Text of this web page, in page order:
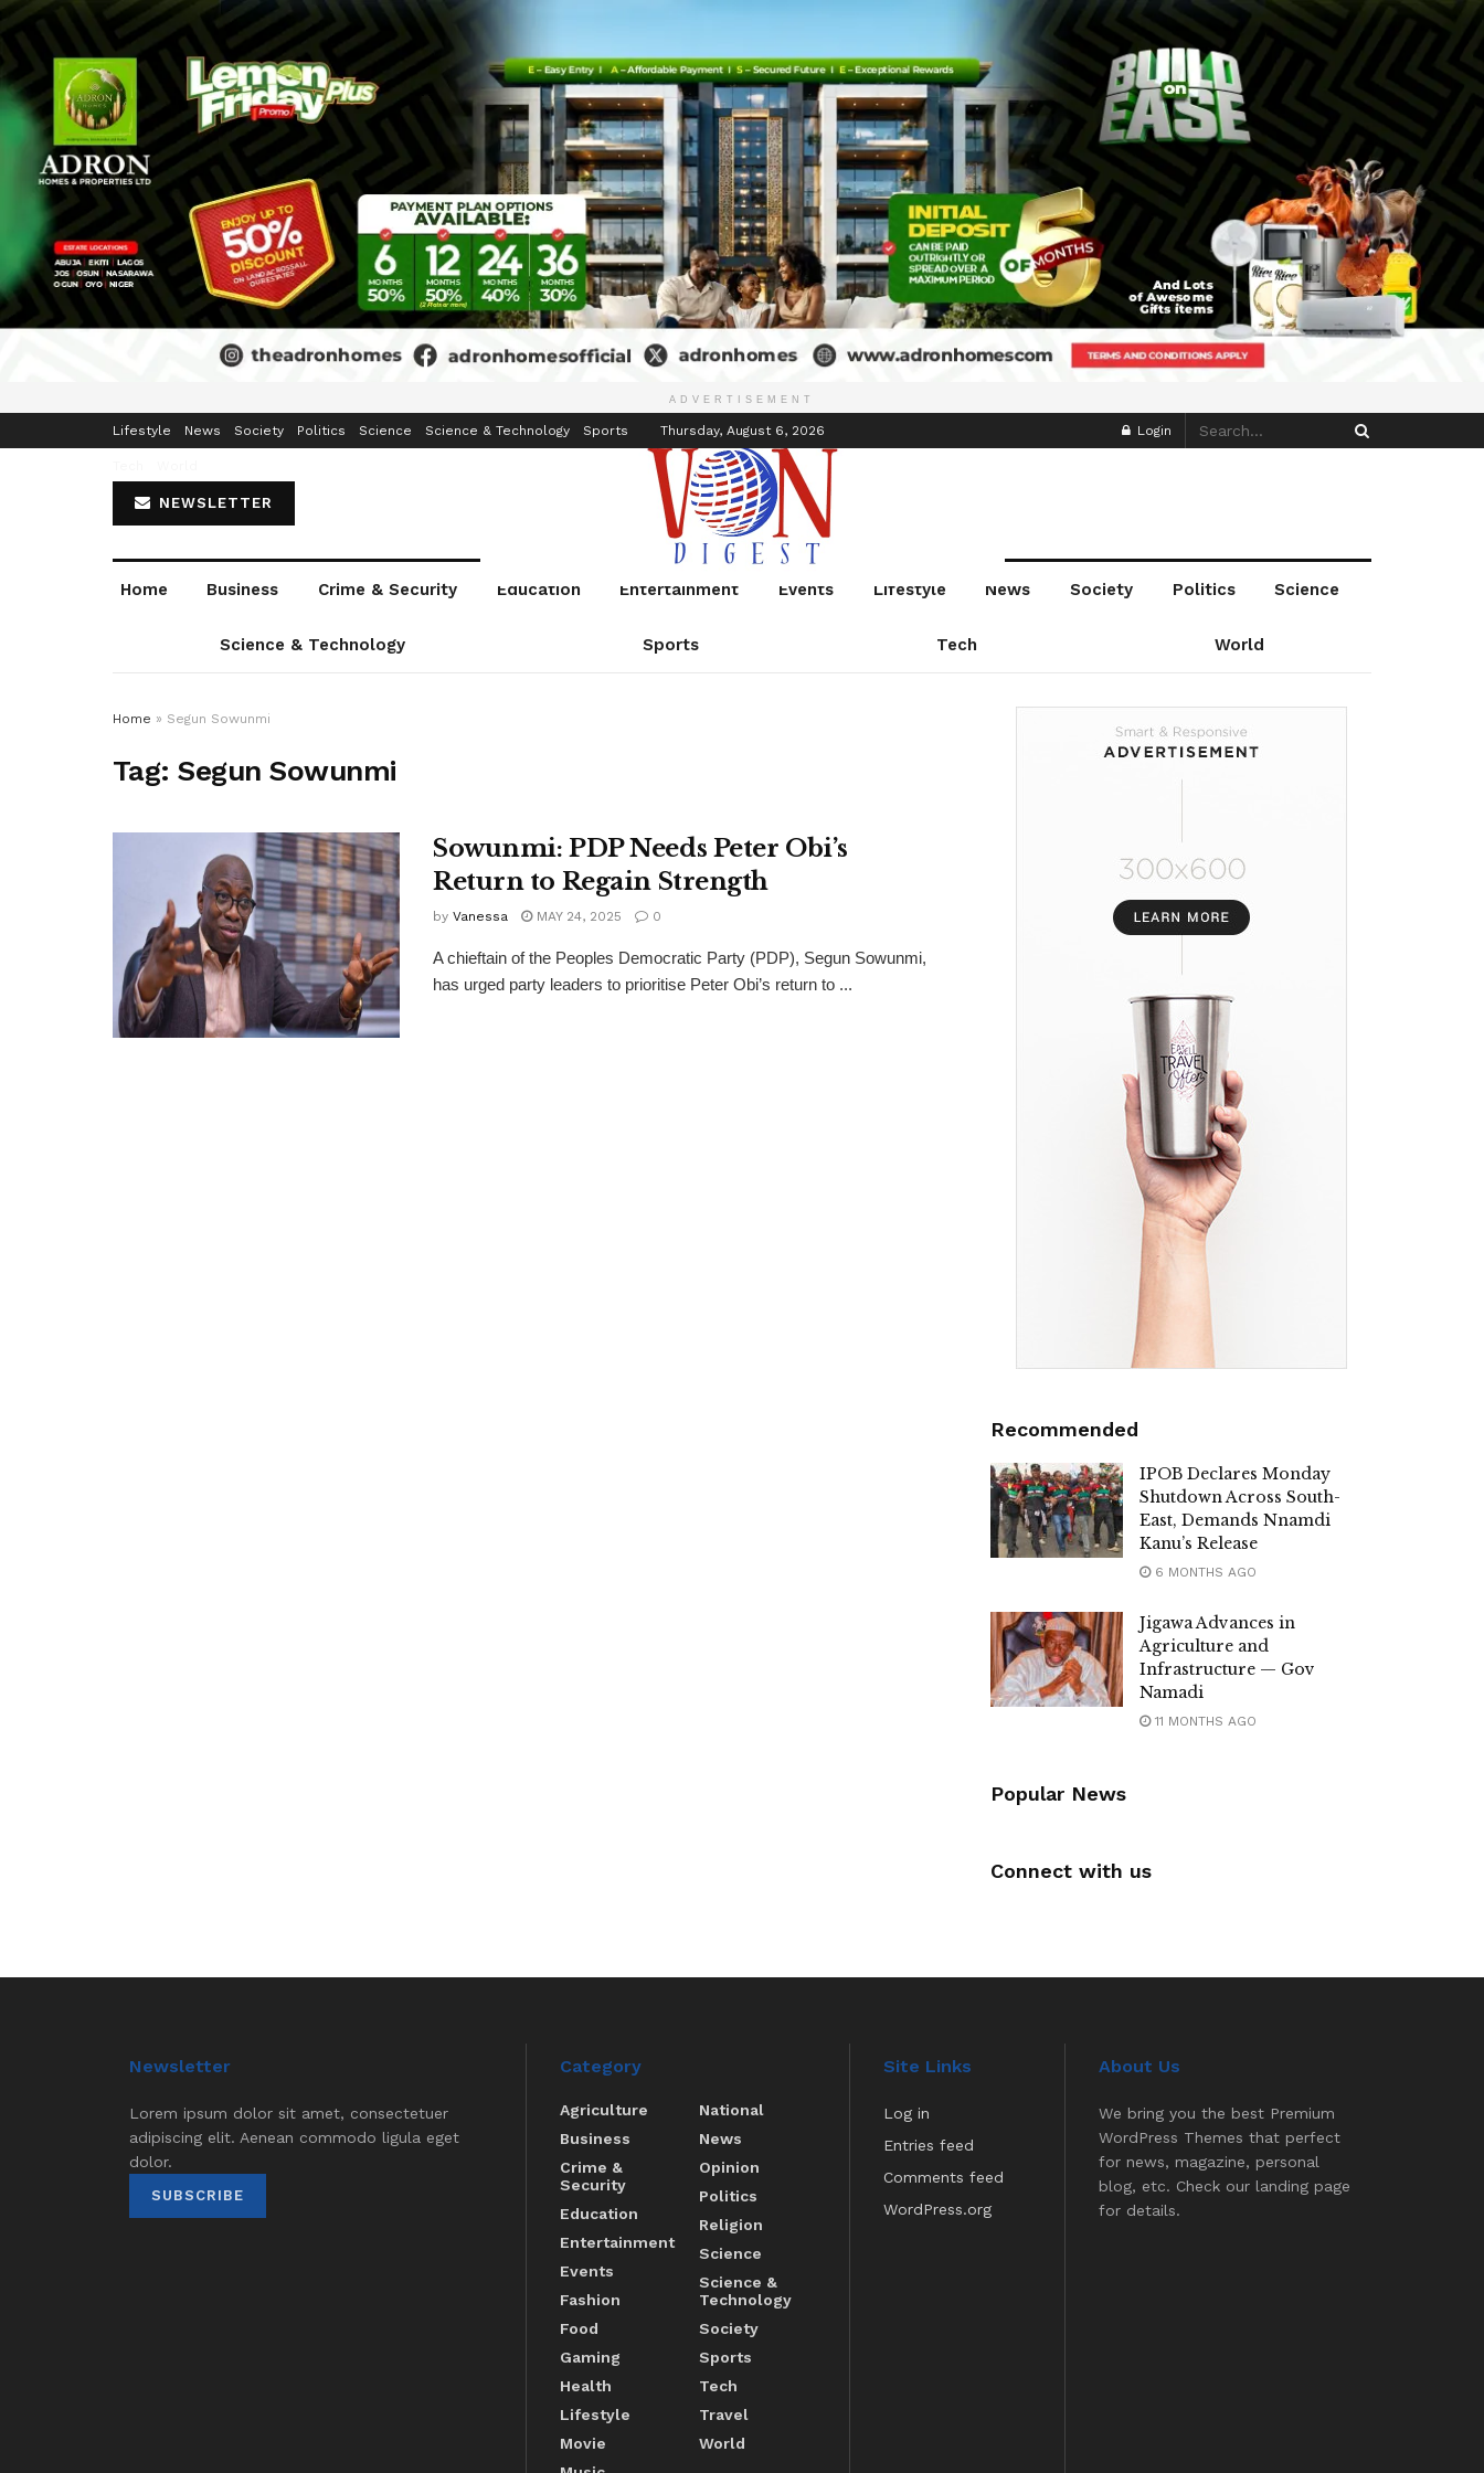
ADVERTISEMENT
Lifestyle News Society Politics Science Science & Technology Sports Thursday, August 6, 2026 Login
NEWSLETTER
Home Business Crime & Security Education Entertainment Events Lifestyle News Society Politics Science
Science & Technology Sports Tech World
Home » Segun Sowunmi
Tag:Segun Sowunmi
Sowunmi: PDP Needs Peter Obi’s
Return to Regain Strength
by Vanessa MAY 24, 2025 0
A chieftain of the Peoples Democratic Party (PDP), Segun Sowunmi,
has urged party leaders to prioritise Peter Obi’s return to ...
Recommended
IPOB Declares Monday
Shutdown Across South-
East, Demands Nnamdi
Kanu’s Release
6 MONTHS AGO
Jigawa Advances in
Agriculture and
Infrastructure — Gov
Namadi
11 MONTHS AGO
Popular News
Connect with us
Newsletter
Lorem ipsum dolor sit amet, consectetuer
adipiscing elit. Aenean commodo ligula eget
dolor.
SUBSCRIBE
Category
Agriculture
Business
Crime &
Security
Education
Entertainment
Events
Fashion
Food
Gaming
Health
Lifestyle
Movie
National
News
Opinion
Politics
Religion
Science
Science &
Technology
Society
Sports
Tech
Travel
World
Site Links
Log in
Entries feed
Comments feed
WordPress.org
About Us
We bring you the best Premium
WordPress Themes that perfect
for news, magazine, personal
blog, etc. Check our landing page
for details.